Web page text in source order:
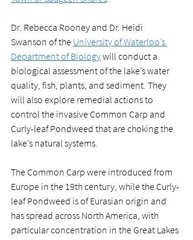
Dr. Rebecca Rooney and Dr. Heidi
Swanson of the University of Waterloo’s
Department of Biology will conduct a
biological assessment of the lake’s water
quality, fish, plants, and sediment. They
will also explore remedial actions to
control the invasive Common Carp and
Curly-leaf Pondweed that are choking the
lake’s natural systems.
The Common Carp were introduced from
Europe in the 19th century, while the Curly-
leaf Pondweed is of Eurasian origin and
has spread across North America, with
particular concentration in the Great Lakes